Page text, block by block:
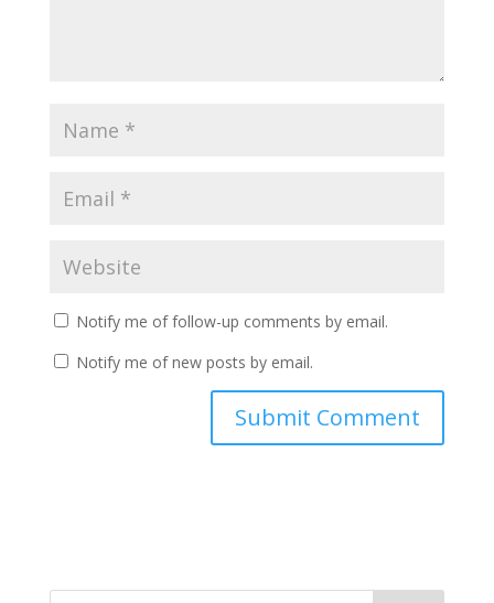
Notify me of follow-up comments by email.
Notify me of new posts by email.